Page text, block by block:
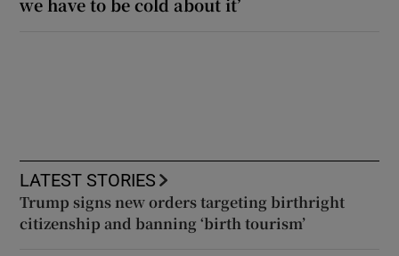
LATEST STORIES
Trump signs new orders targeting birthright
citizenship and banning ‘birth tourism’